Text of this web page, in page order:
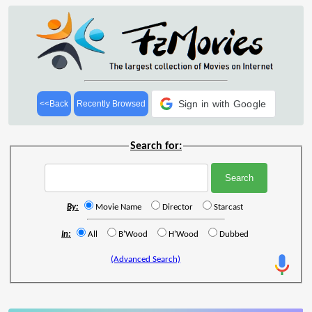
<<Back Recently Browsed Sign in with Google
Search for:
By: Movie Name Director Starcast
In: All B'Wood H'Wood Dubbed
(Advanced Search)